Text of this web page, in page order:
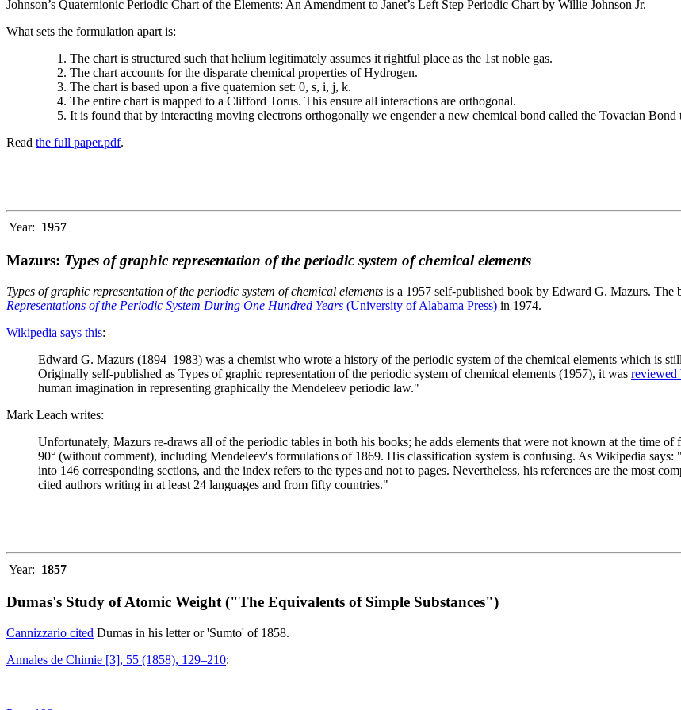
Johnson’s Quaternionic Periodic Chart of the Elements: An Amendment to Janet’s Left Step Periodic Chart by Willie Johnson Jr.
What sets the formulation apart is:
The chart is structured such that helium legitimately assumes it rightful place as the 1st noble gas.
The chart accounts for the disparate chemical properties of Hydrogen.
The chart is based upon a five quaternion set: 0, s, i, j, k.
The entire chart is mapped to a Clifford Torus. This ensure all interactions are orthogonal.
It is found that by interacting moving electrons orthogonally we engender a new chemical bond called the Tovacian
Read the full paper.pdf.
Year: 1957
Mazurs: Types of graphic representation of the periodic system of chemical elements
Types of graphic representation of the periodic system of chemical elements is a 1957 self-published book by Edward G. Mazurs. The
Representations of the Periodic System During One Hundred Years (University of Alabama Press) in 1974.
Wikipedia says this:
Edward G. Mazurs (1894–1983) was a chemist who wrote a history of the periodic system of the chemical elements which is
Originally self-published as Types of graphic representation of the periodic system of chemical elements (1957), it was reviewed
human imagination in representing graphically the Mendeleev periodic law."
Mark Leach writes:
Unfortunately, Mazurs re-draws all of the periodic tables in both his books; he adds elements that were not known at the time
90° (without comment), including Mendeleev's formulations of 1869. His classification system is confusing. As Wikipedia says:
into 146 corresponding sections, and the index refers to the types and not to pages. Nevertheless, his references are the most
cited authors writing in at least 24 languages and from fifty countries."
Year: 1857
Dumas's Study of Atomic Weight ("The Equivalents of Simple Substances")
Cannizzario cited Dumas in his letter or 'Sumto' of 1858.
Annales de Chimie [3], 55 (1858), 129–210: